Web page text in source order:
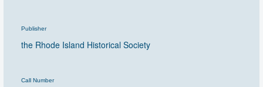
Publisher
the Rhode Island Historical Society
Call Number